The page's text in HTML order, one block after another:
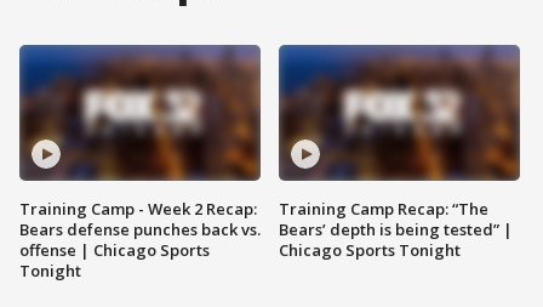
Training Camp - Week 2 Recap:
Bears defense punches back vs.
offense | Chicago Sports
Tonight
Training Camp Recap: “The
Bears’ depth is being tested” |
Chicago Sports Tonight